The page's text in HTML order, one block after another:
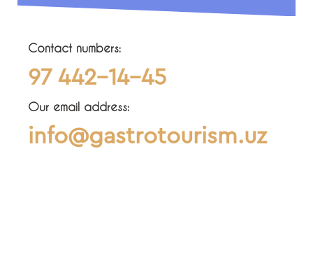
Contact numbers:
97 442-14-45
Our email address:
info@gastrotourism.uz